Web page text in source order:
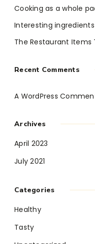
Cooking as a whole
Interesting
The Restaurant Items
Recent Comments
A WordPress
Archives
April 2023
July 2021
Categories
Healthy
Tasty